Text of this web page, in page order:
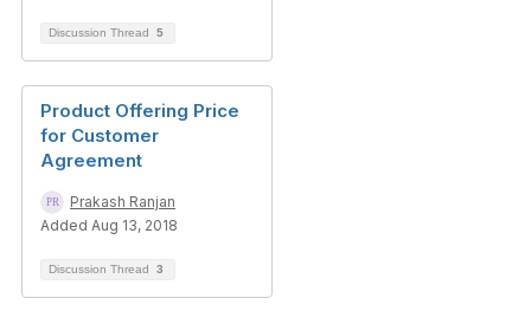
Discussion Thread 5
Product Offering Price
for Customer
Agreement
Prakash Ranjan
Added Aug 13, 2018
Discussion Thread 3